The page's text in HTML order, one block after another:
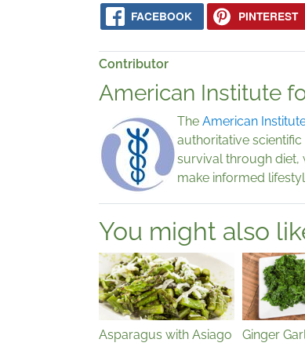
FACEBOOK PINTEREST
Contributor
American Institute
The American
authoritative
survival through diet,
make informed
You might also
Asparagus with Asiago Ginger